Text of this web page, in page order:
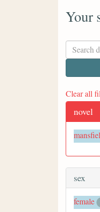
Your
Clear all
novel
sex
female